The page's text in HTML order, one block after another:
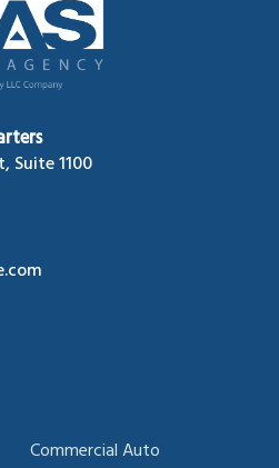
Suite 1100
Commercial Auto